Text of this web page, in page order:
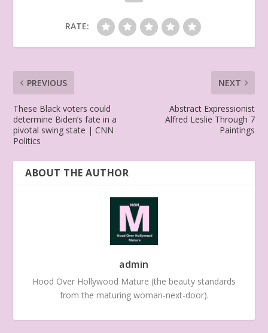
RATE:
PREVIOUS
These Black voters could
determine Biden’s fate in a
pivotal swing state | CNN
Politics
NEXT
Abstract Expressionist
Alfred Leslie Through 7
Paintings
ABOUT THE AUTHOR
admin
Hood Over Hollywood Mature (the beauty standards
from the maturing woman-next-door).